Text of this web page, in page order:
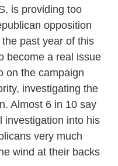
is providing too
opposition
past year of this
become a real issue
on the campaign
investigating the
Almost 6 in 10 say
investigation into his
very much
wind at their backs